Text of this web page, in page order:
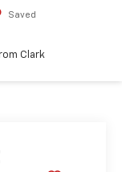
Saved
Clark